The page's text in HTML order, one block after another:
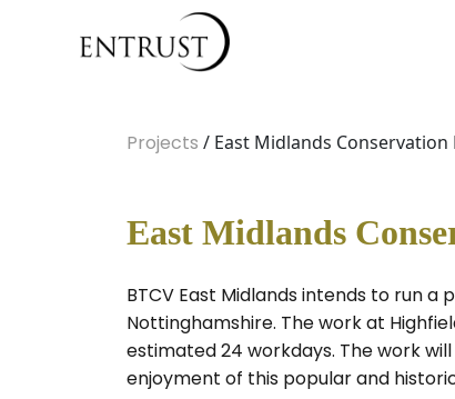
Projects / East Midlands
East Midlands
BTCV East Midlands intends to run
Nottinghamshire. The work at
estimated 24 workdays. The work
enjoyment of this popular and